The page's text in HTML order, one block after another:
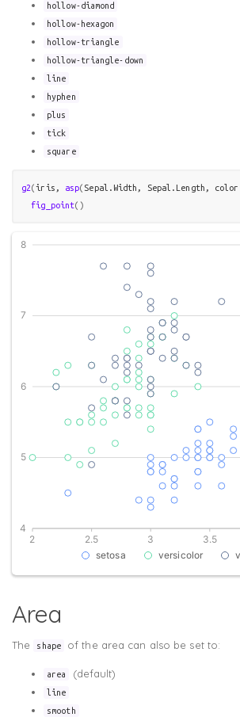
hollow-diamond
hollow-hexagon
hollow-triangle
hollow-triangle-down
line
hyphen
plus
tick
square
g2(iris , asp( Sepal.Width , Sepal.Length , color
fig_point( )
Area
The shape of the area can also be set to:
area (default)
line
smooth